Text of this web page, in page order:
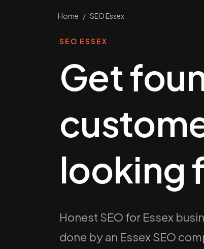
Home / SEO Essex
SEO ESSEX
Get
looking
Honest SEO for Essex
done by an Essex SEO